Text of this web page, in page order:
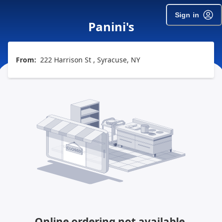
Sign in
Panini's
From: 222 Harrison St , Syracuse, NY